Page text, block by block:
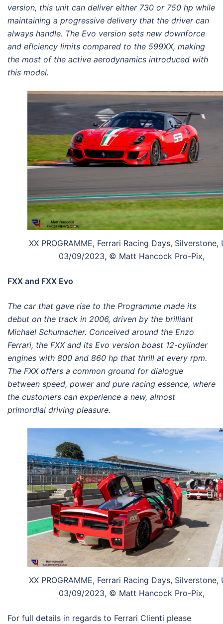
version, this unit can deliver either 730 or 750 hp while
maintaining a progressive delivery that the driver can
always handle. The Evo version sets new downforce
and ef!ciency limits compared to the 599XX, making
the most of the active aerodynamics introduced with
this model.
XX PROGRAMME, Ferrari Racing Days, Silverstone,
03/09/2023, © Matt Hancock Pro-Pix,
FXX and FXX Evo
The car that gave rise to the Programme made its
debut on the track in 2006, driven by the brilliant
Michael Schumacher. Conceived around the Enzo
Ferrari, the FXX and its Evo version boast 12-cylinder
engines with 800 and 860 hp that thrill at every rpm.
The FXX offers a common ground for dialogue
between speed, power and pure racing essence, where
the customers can experience a new, almost
primordial driving pleasure.
XX PROGRAMME, Ferrari Racing Days, Silverstone,
03/09/2023, © Matt Hancock Pro-Pix,
For full details in regards to Ferrari Clienti please